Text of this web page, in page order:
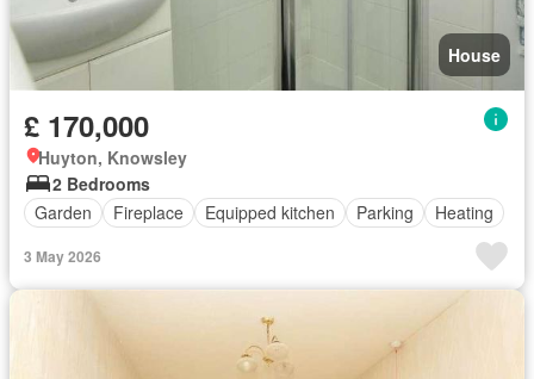
House
£ 170,000
Huyton, Knowsley
2 Bedrooms
Garden
Fireplace Equipped kitchen Parking Heating
3 May 2026